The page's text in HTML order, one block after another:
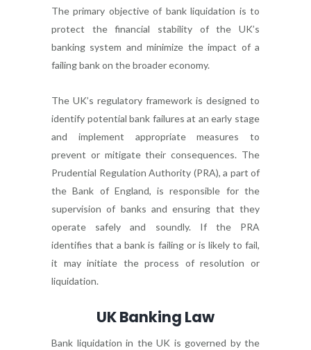
The primary objective of bank liquidation is to
protect the financial stability of the UK’s
banking system and minimize the impact of a
failing bank on the broader economy.
The UK’s regulatory framework is designed to
identify potential bank failures at an early stage
and implement appropriate measures to
prevent or mitigate their consequences. The
Prudential Regulation Authority (PRA), a part of
the Bank of England, is responsible for the
supervision of banks and ensuring that they
operate safely and soundly. If the PRA
identifies that a bank is failing or is likely to fail,
it may initiate the process of resolution or
liquidation.
UK Banking Law
Bank liquidation in the UK is governed by the